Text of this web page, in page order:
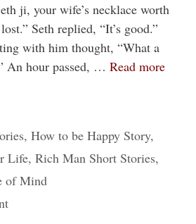
ji, your wife’s necklace worth
Seth replied, “It’s good.”
with him thought, “What a
An hour passed, … Read more
, How to be Happy Story,
Life, Rich Man Short Stories,
of Mind